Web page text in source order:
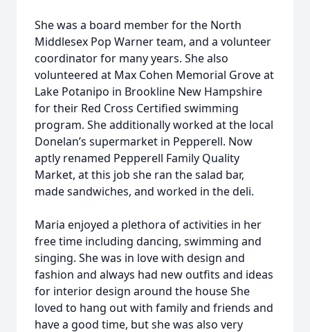
She was a board member for the North
Middlesex Pop Warner team, and a volunteer
coordinator for many years. She also
volunteered at Max Cohen Memorial Grove at
Lake Potanipo in Brookline New Hampshire
for their Red Cross Certified swimming
program. She additionally worked at the local
Donelan’s supermarket in Pepperell. Now
aptly renamed Pepperell Family Quality
Market, at this job she ran the salad bar,
made sandwiches, and worked in the deli.
Maria enjoyed a plethora of activities in her
free time including dancing, swimming and
singing. She was in love with design and
fashion and always had new outfits and ideas
for interior design around the house She
loved to hang out with family and friends and
have a good time, but she was also very